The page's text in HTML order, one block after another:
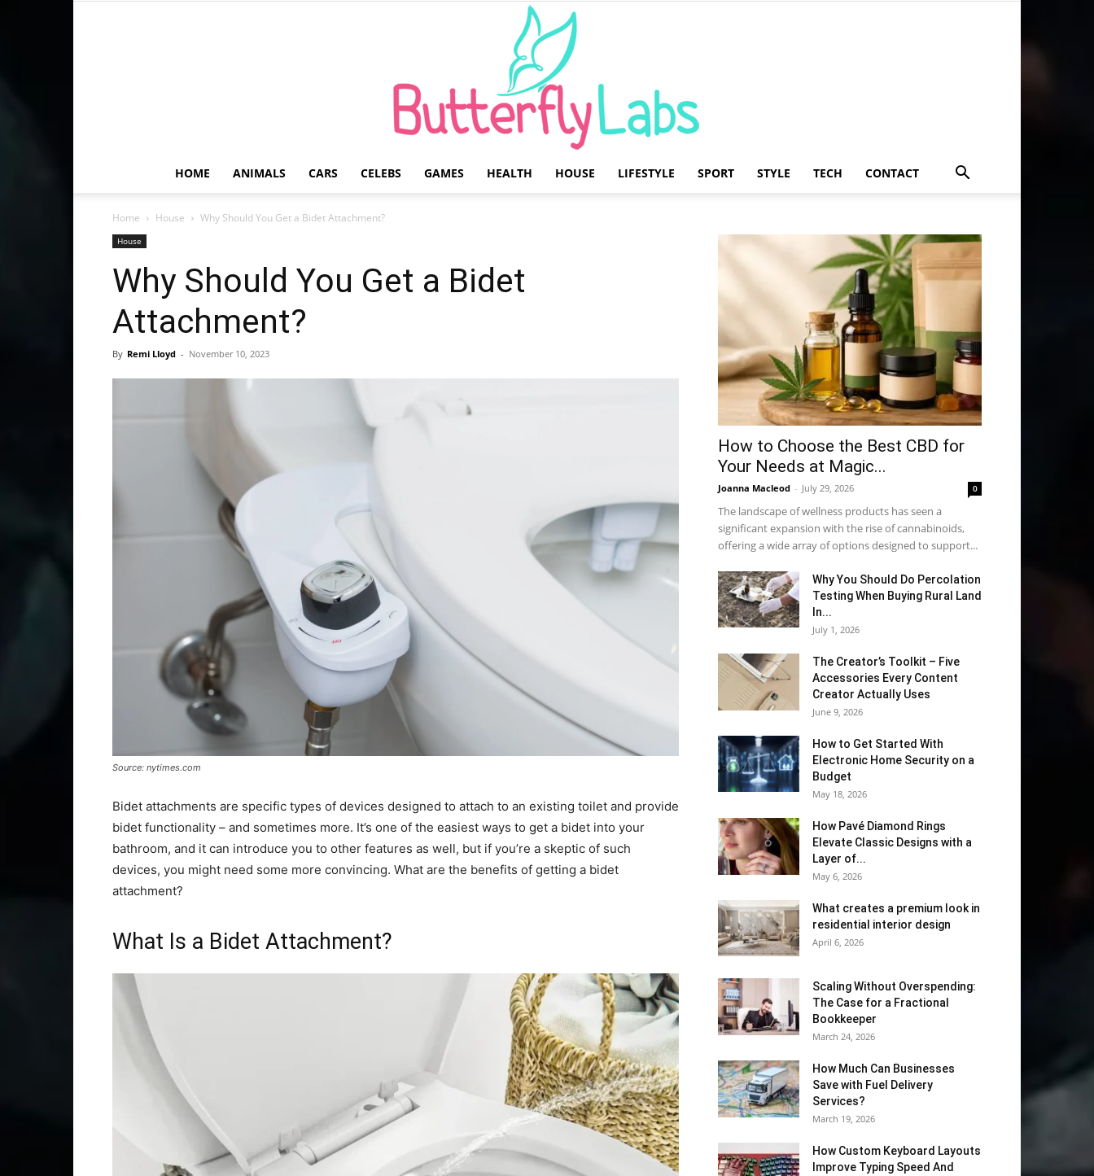
HOME ANIMALS CARS CELEBS GAMES HEALTH HOUSE LIFESTYLE SPORT STYLE TECH CONTACT
Home House Why Should You Get a Bidet Attachment?
House
Why Should You Get a Bidet
Attachment?
By Remi Lloyd - November 10, 2023
Source: nytimes.com
Bidet attachments are specific types of devices designed to attach to an existing toilet and provide
bidet functionality – and sometimes more. It’s one of the easiest ways to get a bidet into your
bathroom, and it can introduce you to other features as well, but if you’re a skeptic of such
devices, you might need some more convincing. What are the benefits of getting a bidet
attachment?
What Is a Bidet Attachment?
How to Choose the Best CBD for
Your Needs at Magic...
Joanna Macleod - July 29, 2026 0
The landscape of wellness products has seen a
significant expansion with the rise of cannabinoids,
offering a wide array of options designed to support...
Why You Should Do Percolation
Testing When Buying Rural Land
In...
July 1, 2026
The Creator’s Toolkit – Five
Accessories Every Content
Creator Actually Uses
June 9, 2026
How to Get Started With
Electronic Home Security on a
Budget
May 18, 2026
How Pavé Diamond Rings
Elevate Classic Designs with a
Layer of...
May 6, 2026
What creates a premium look in
residential interior design
April 6, 2026
Scaling Without Overspending:
The Case for a Fractional
Bookkeeper
March 24, 2026
How Much Can Businesses
Save with Fuel Delivery
Services?
March 19, 2026
How Custom Keyboard Layouts
Improve Typing Speed And